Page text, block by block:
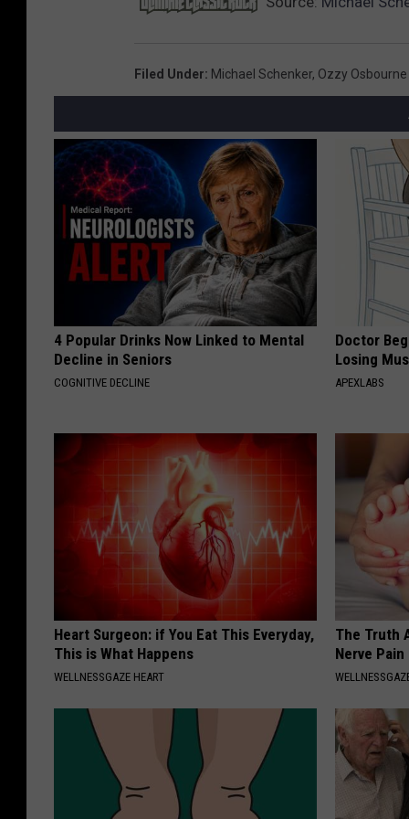
Filed Under: Michael Schenker, Ozzy Osbourne
4 Popular Drinks Now Linked to Mental
Decline in Seniors
COGNITIVE DECLINE
Doctor
Losing
APEXLABS
Heart Surgeon: if You Eat This Everyday,
This is What Happens
WELLNESSGAZE HEART
The Truth
Nerve